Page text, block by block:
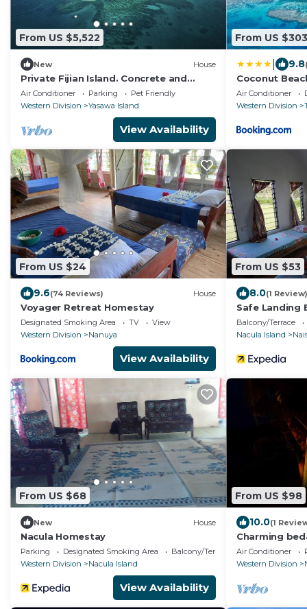
From US $5,522
New House
Private Fijian Island. Concrete and
Glass Modern Home. Come surf, sun
and play
Air Conditioner Parking
Pet Friendly
Western Division
Yasawa Island
View Availability
From US $303
9.8
Coconut
Air Conditioner
Western Division
From US $24
9.6(74 Reviews) House
Voyager Retreat Homestay
Designated Smoking Area TV
View
Western Division
Nanuya
View Availability
From US $53
8.0(1 Review)
Safe Landing
Balcony/Terrace
Nacula Island
From US $68
New House
Nacula Homestay
Parking Designated Smoking Area
Balcony/Terrace
Western Division
Nacula Island
View Availability
From US $98
10.0(1
Charming
serene Home
WiFi&Netflix
Air Conditioner
Western Division